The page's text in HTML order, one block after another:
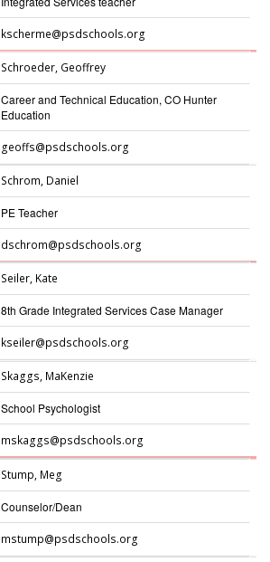
kscherme@psdschools.org
Schroeder, Geoffrey
Career and Technical Education, CO Hunter
Education
geoffs@psdschools.org
Schrom, Daniel
PE Teacher
dschrom@psdschools.org
Seiler, Kate
8th Grade Integrated Services Case Manager
kseiler@psdschools.org
Skaggs, MaKenzie
School Psychologist
mskaggs@psdschools.org
Stump, Meg
Counselor/Dean
mstump@psdschools.org